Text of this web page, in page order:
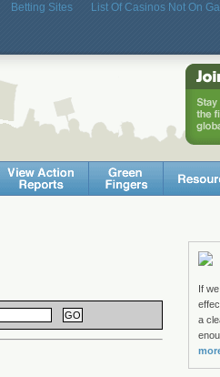
Betting Sites List Of Casinos Not On
If
a